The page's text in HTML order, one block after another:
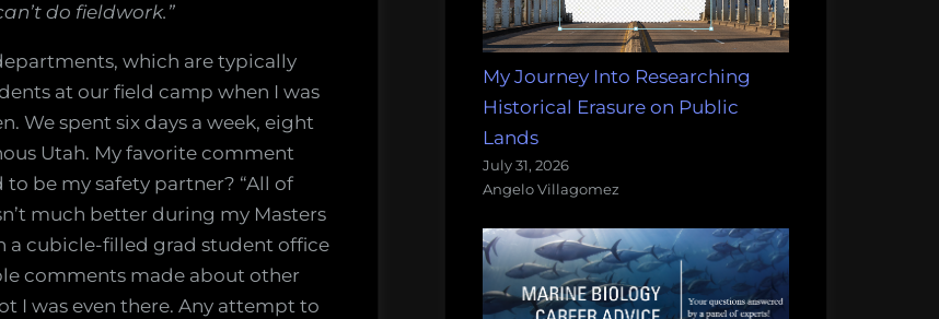
do fieldwork.”
which are typically
at our field camp when I was
We spent six days a week, eight
Utah. My favorite comment
be my safety partner? “All of
much better during my Masters
a cubicle-filled grad student office
comments made about other
I was even there. Any attempt to
My Journey Into Researching
Historical Erasure on Public
Lands
July 31, 2026
Angelo Villagomez